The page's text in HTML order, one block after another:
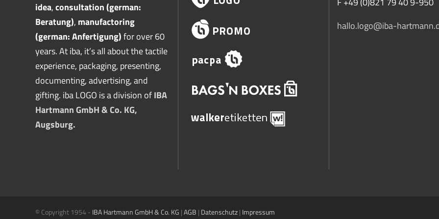
idea,consultation (german:
Beratung), manufactoring
(german: Anfertigung)for over 60
years. At iba, it’s all about the tactile
experience, packaging, presenting,
documenting, advertising, and
gifting. iba LOGO is a division ofIBA
Hartmann GmbH & Co. KG,
Augsburg.
hallo.logo@iba-
© Copyright 1954 - IBA Hartmann GmbH & Co. KG |AGB | Datenschutz| Impressum